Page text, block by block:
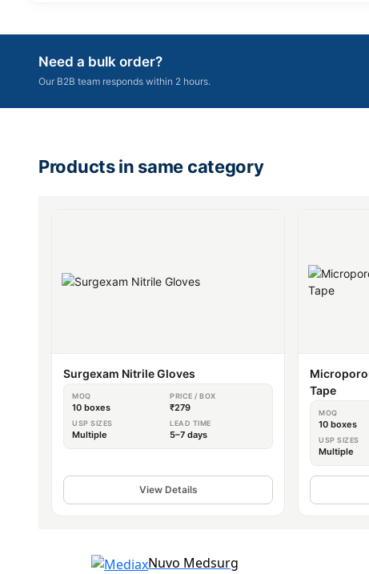
Need a bulk order?
Our B2B team responds within 2 hours.
Products in same category
Surgexam Nitrile Gloves
MOQ
10 boxes
PRICE / BOX
₹279
USP SIZES
Multiple
LEAD TIME
5–7 days
View Details
Tape
MOQ
10 boxes
USP SIZES
Multiple
Nuvo Medsurg